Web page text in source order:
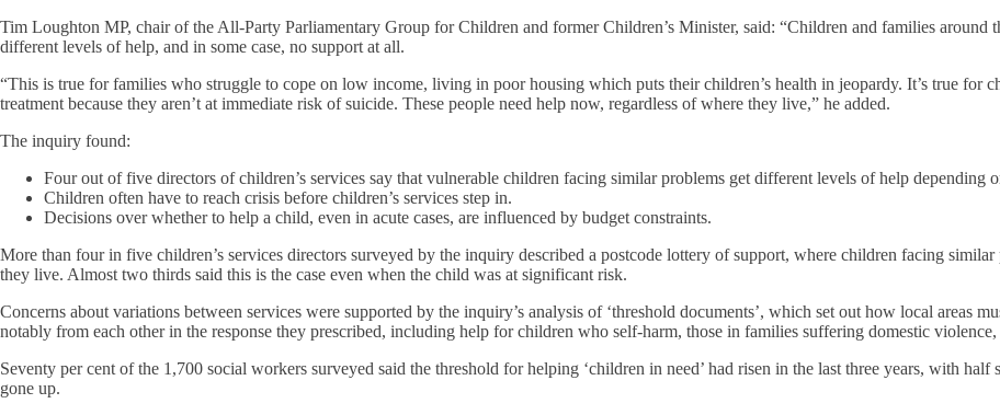
Tim Loughton MP, chair of the All-Party Parliamentary Group for Children and former Children’s Minister, said: “Children and families around
different levels of help, and in some case, no support at all.
“This is true for families who struggle to cope on low income, living in poor housing which puts their children’s health in jeopardy. It’s true for
treatment because they aren’t at immediate risk of suicide. These people need help now, regardless of where they live,” he added.
The inquiry found:
Four out of five directors of children’s services say that vulnerable children facing similar problems get different levels of help depending
Children often have to reach crisis before children’s services step in.
Decisions over whether to help a child, even in acute cases, are influenced by budget constraints.
More than four in five children’s services directors surveyed by the inquiry described a postcode lottery of support, where children facing
they live. Almost two thirds said this is the case even when the child was at significant risk.
Concerns about variations between services were supported by the inquiry’s analysis of ‘threshold documents’, which set out how local areas
notably from each other in the response they prescribed, including help for children who self-harm, those in families suffering domestic
Seventy per cent of the 1,700 social workers surveyed said the threshold for helping ‘children in need’ had risen in the last three years, with
gone up.